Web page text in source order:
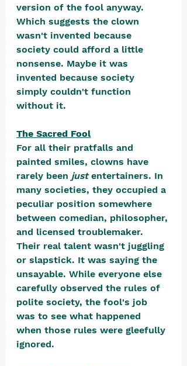
version of the fool anyway.
Which suggests the clown
wasn't invented because
society could afford a little
nonsense. Maybe it was
invented because society
simply couldn't function
without it.
The Sacred Fool
For all their pratfalls and
painted smiles, clowns have
rarely been just entertainers. In
many societies, they occupied a
peculiar position somewhere
between comedian, philosopher,
and licensed troublemaker.
Their real talent wasn't juggling
or slapstick. It was saying the
unsayable. While everyone else
carefully observed the rules of
polite society, the fool's job
was to see what happened
when those rules were gleefully
ignored.